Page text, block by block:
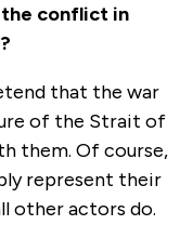
conflict in
that the war
of the Strait of
them. Of course,
represent their
other actors do.